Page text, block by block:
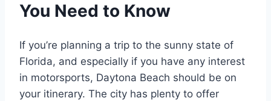
You Need to Know
If you’re planning a trip to the sunny state of
Florida, and especially if you have any interest
in motorsports, Daytona Beach should be on
your itinerary. The city has plenty to offer